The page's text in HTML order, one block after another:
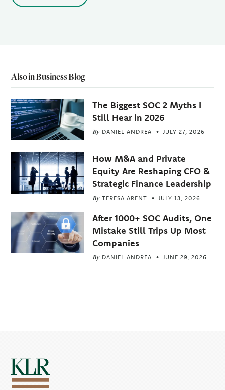
Also in Business Blog
The Biggest SOC 2 Myths I
Still Hear in 2026
By DANIEL ANDREA JULY 27, 2026
How M&A and Private
Equity Are Reshaping CFO &
Strategic Finance Leadership
By TERESA ARENT JULY 13, 2026
After 1000+ SOC Audits, One
Mistake Still Trips Up Most
Companies
By DANIEL ANDREA JUNE 29, 2026